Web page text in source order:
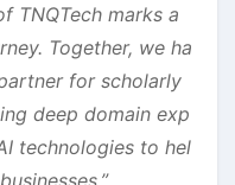
TNQTech marks a
Together, we ha
for scholarly
deep domain exp
technologies to hel